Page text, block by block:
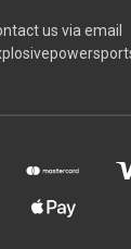
us via email